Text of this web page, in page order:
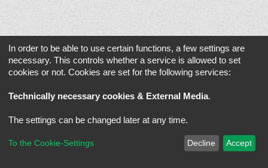
In order to be able to use certain functions, a few settings are
necessary. This controls whether a service is allowed to set
cookies or not. Cookies are set for the following services:
Technically necessary cookies & External Media.
The settings can be changed later at any time.
To the Cookie-Settings Decline Accept